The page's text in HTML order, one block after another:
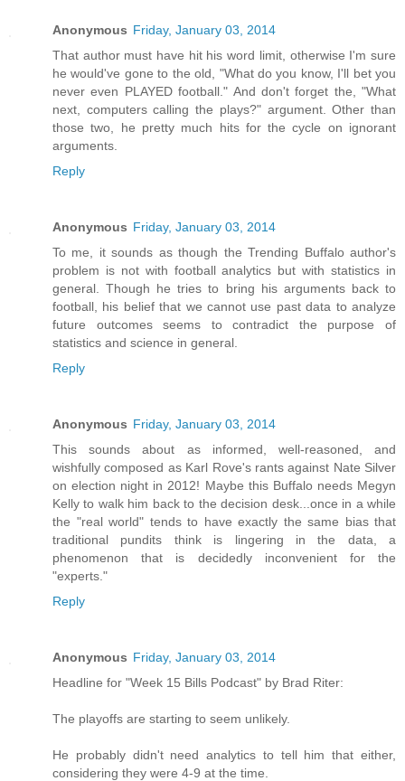
Anonymous Friday, January 03, 2014
That author must have hit his word limit, otherwise I'm sure
he would've gone to the old, "What do you know, I'll bet you
never even PLAYED football." And don't forget the, "What
next, computers calling the plays?" argument. Other than
those two, he pretty much hits for the cycle on ignorant
arguments.
Reply
Anonymous Friday, January 03, 2014
To me, it sounds as though the Trending Buffalo author's
problem is not with football analytics but with statistics in
general. Though he tries to bring his arguments back to
football, his belief that we cannot use past data to analyze
future outcomes seems to contradict the purpose of
statistics and science in general.
Reply
Anonymous Friday, January 03, 2014
This sounds about as informed, well-reasoned, and
wishfully composed as Karl Rove's rants against Nate Silver
on election night in 2012! Maybe this Buffalo needs Megyn
Kelly to walk him back to the decision desk...once in a while
the "real world" tends to have exactly the same bias that
traditional pundits think is lingering in the data, a
phenomenon that is decidedly inconvenient for the
"experts."
Reply
Anonymous Friday, January 03, 2014
Headline for "Week 15 Bills Podcast" by Brad Riter:
The playoffs are starting to seem unlikely.
He probably didn't need analytics to tell him that either,
considering they were 4-9 at the time.